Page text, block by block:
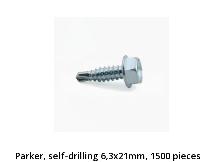
Parker, self-drilling 6,3x21mm, 1500 pieces